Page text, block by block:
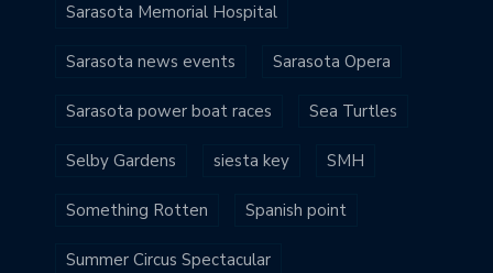
Sarasota Memorial Hospital
Sarasota news events Sarasota Opera
Sarasota power boat races Sea Turtles
Selby Gardens siesta key SMH
Something Rotten Spanish point
Summer Circus Spectacular